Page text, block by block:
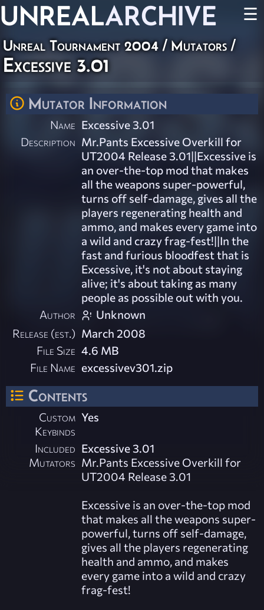
UNREALARCHIVE ☰
Unreal Tournament 2004/ Mutators/
Excessive 3.01
Mutator Information
Name Excessive 3.01
Description Mr.Pants Excessive Overkill for
UT2004 Release 3.01||Excessive is
an over-the-top mod that makes
all the weapons super-powerful,
turns off self-damage, gives all the
players regenerating health and
ammo, and makes every game into
a wild and crazy frag-fest!||In the
fast and furious bloodfest that is
Excessive, it's not about staying
alive; it's about taking as many
people as possible out with you.
Author
Unknown
Release (est.) March 2008
File Size 4.6 MB
File Name excessivev301.zip
Contents
Custom
Keybinds
Yes
Included
Mutators
Excessive 3.01
Mr.Pants Excessive Overkill for
UT2004 Release 3.01
Excessive is an over-the-top mod
that makes all the weapons super-
powerful, turns off self-damage,
gives all the players regenerating
health and ammo, and makes
every game into a wild and crazy
frag-fest!